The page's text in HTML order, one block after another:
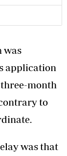
was
application
three-month
to
was that